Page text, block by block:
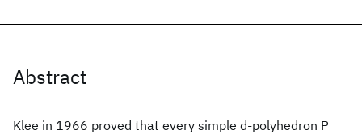
Abstract
Klee in 1966 proved that every simple d-polyhedron P